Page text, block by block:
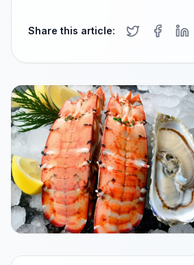
Share this article: